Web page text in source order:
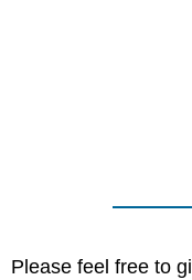
Please feel free to